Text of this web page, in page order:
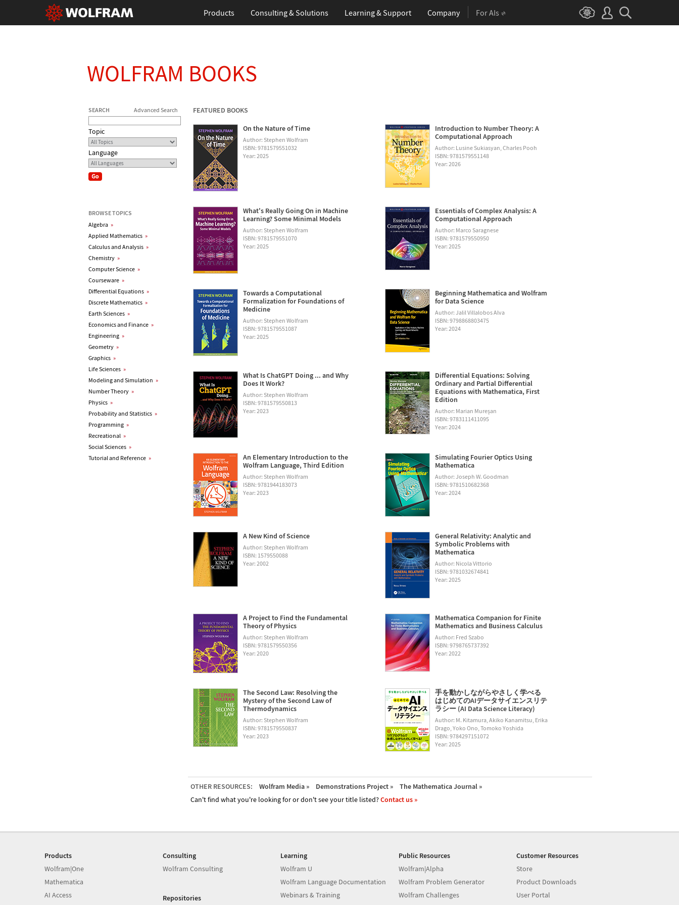
Products Consulting & Solutions Learning & Support Company For AIs
WOLFRAM BOOKS
SEARCH Advanced Search
Topic
Language
BROWSE TOPICS
Algebra »
Applied Mathematics »
Calculus and Analysis »
Chemistry »
Computer Science »
Courseware »
Differential Equations »
Discrete Mathematics »
Earth Sciences »
Economics and Finance »
Engineering »
Geometry »
Graphics »
Life Sciences »
Modeling and Simulation »
Number Theory »
Physics »
Probability and Statistics »
Programming »
Recreational »
Social Sciences »
Tutorial and Reference »
FEATURED BOOKS
On the Nature of Time
Author: Stephen Wolfram
ISBN: 9781579551032
Year: 2025
Introduction to Number Theory: A
Computational Approach
Author: Lusine Sukiasyan, Charles Pooh
ISBN: 9781579551148
Year: 2026
What's Really Going On in Machine
Learning? Some Minimal Models
Author: Stephen Wolfram
ISBN: 9781579551070
Year: 2025
Essentials of Complex Analysis: A
Computational Approach
Author: Marco Saragnese
ISBN: 9781579550950
Year: 2025
Towards a Computational
Formalization for Foundations of
Medicine
Author: Stephen Wolfram
ISBN: 9781579551087
Year: 2025
Beginning Mathematica and Wolfram
for Data Science
Author: Jalil Villalobos Alva
ISBN: 9798868803475
Year: 2024
What Is ChatGPT Doing ... and Why
Does It Work?
Author: Stephen Wolfram
ISBN: 9781579550813
Year: 2023
Differential Equations: Solving
Ordinary and Partial Differential
Equations with Mathematica, First
Edition
Author: Marian Mureşan
ISBN: 9783111411095
Year: 2024
An Elementary Introduction to the
Wolfram Language, Third Edition
Author: Stephen Wolfram
ISBN: 9781944183073
Year: 2023
Simulating Fourier Optics Using
Mathematica
Author: Joseph W. Goodman
ISBN: 9781510682368
Year: 2024
A New Kind of Science
Author: Stephen Wolfram
ISBN: 1579550088
Year: 2002
General Relativity: Analytic and
Symbolic Problems with
Mathematica
Author: Nicola Vittorio
ISBN: 9781032674841
Year: 2025
A Project to Find the Fundamental
Theory of Physics
Author: Stephen Wolfram
ISBN: 9781579550356
Year: 2020
Mathematica Companion for Finite
Mathematics and Business Calculus
Author: Fred Szabo
ISBN: 9798765737392
Year: 2022
The Second Law: Resolving the
Mystery of the Second Law of
Thermodynamics
Author: Stephen Wolfram
ISBN: 9781579550837
Year: 2023
手を動かしながらやさしく学べる
はじめてのAIデータサイエンスリテ
ラシー (AI Data Science Literacy)
Author: M. Kitamura, Akiko Kanamitsu, Erika
Drago, Yoko Ono, Tomoko Yoshida
ISBN: 9784297151072
Year: 2025
OTHER RESOURCES: Wolfram Media » Demonstrations Project »
The Mathematica Journal »
Can't find what you're looking for or don't see your title listed?Contact us »
Products
Wolfram|One
Mathematica
AI Access
Consulting
Wolfram Consulting
Repositories
Learning
Wolfram U
Wolfram Language Documentation
Webinars & Training
Public Resources
Wolfram|Alpha
Wolfram Problem Generator
Wolfram Challenges
Customer Resources
Store
Product Downloads
User Portal